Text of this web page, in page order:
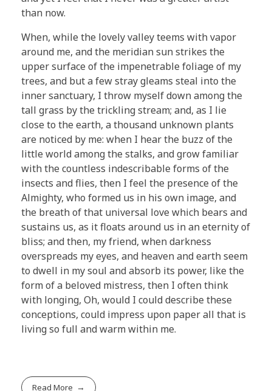
than now.
When, while the lovely valley teems with vapor
around me, and the meridian sun strikes the
upper surface of the impenetrable foliage of my
trees, and but a few stray gleams steal into the
inner sanctuary, I throw myself down among the
tall grass by the trickling stream; and, as I lie
close to the earth, a thousand unknown plants
are noticed by me: when I hear the buzz of the
little world among the stalks, and grow familiar
with the countless indescribable forms of the
insects and flies, then I feel the presence of the
Almighty, who formed us in his own image, and
the breath of that universal love which bears and
sustains us, as it floats around us in an eternity of
bliss; and then, my friend, when darkness
overspreads my eyes, and heaven and earth seem
to dwell in my soul and absorb its power, like the
form of a beloved mistress, then I often think
with longing, Oh, would I could describe these
conceptions, could impress upon paper all that is
living so full and warm within me.
Read More